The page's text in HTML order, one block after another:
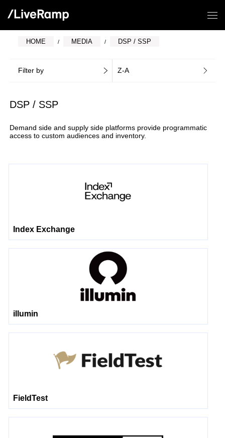
HOME MEDIA DSP / SSP
Filter by Z-A
DSP / SSP
Demand side and supply side platforms provide programmatic
access to custom audiences and inventory.
Index Exchange
illumin
FieldTest